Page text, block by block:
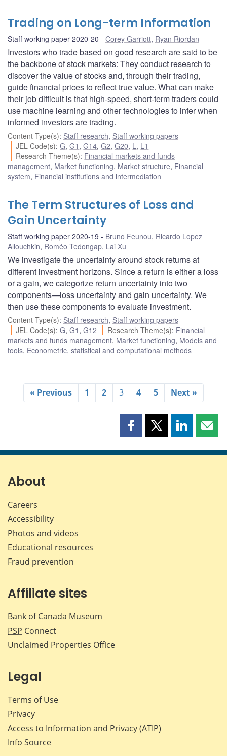
Trading on Long-term Information
Staff working paper 2020-20 Corey Garriott, Ryan Riordan
Investors who trade based on good research are said to be
the backbone of stock markets: They conduct research to
discover the value of stocks and, through their trading,
guide financial prices to reflect true value. What can make
their job difficult is that high-speed, short-term traders could
use machine learning and other technologies to infer when
informed investors are trading.
Content Type(s): Staff research, Staff working papers
JEL Code(s):G,G1 ,G14,G2,G20, L , L1
Research Theme(s): Financial markets and funds
management, Market functioning, Market structure, Financial
system, Financial institutions and intermediation
The Term Structures of Loss and
Gain Uncertainty
Staff working paper 2020-19 Bruno Feunou, Ricardo Lopez
Aliouchkin, Roméo Tedongap, Lai Xu
We investigate the uncertainty around stock returns at
different investment horizons. Since a return is either a loss
or a gain, we categorize return uncertainty into two
components—loss uncertainty and gain uncertainty. We
then use these components to evaluate investment.
Content Type(s): Staff research, Staff working papers
JEL Code(s):G,G1 ,G12 Research Theme(s): Financial
markets and funds management, Market functioning, Models and
tools, Econometric, statistical and computational methods
« Previous 1 2 3 4 5 Next »
Share
page
Share
page
Share
page page
About
Careers
Accessibility
Photos and videos
Educational resources
Fraud prevention
Affiliate sites
Bank of Canada Museum
PSP Connect
Unclaimed Properties Office
Legal
Terms of Use
Privacy
Access to Information and Privacy (ATIP)
Info Source